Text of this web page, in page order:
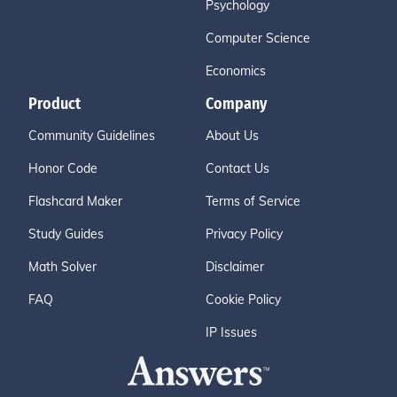
Psychology
Computer Science
Economics
Product
Community Guidelines
Honor Code
Flashcard Maker
Study Guides
Math Solver
FAQ
Company
About Us
Contact Us
Terms of Service
Privacy Policy
Disclaimer
Cookie Policy
IP Issues